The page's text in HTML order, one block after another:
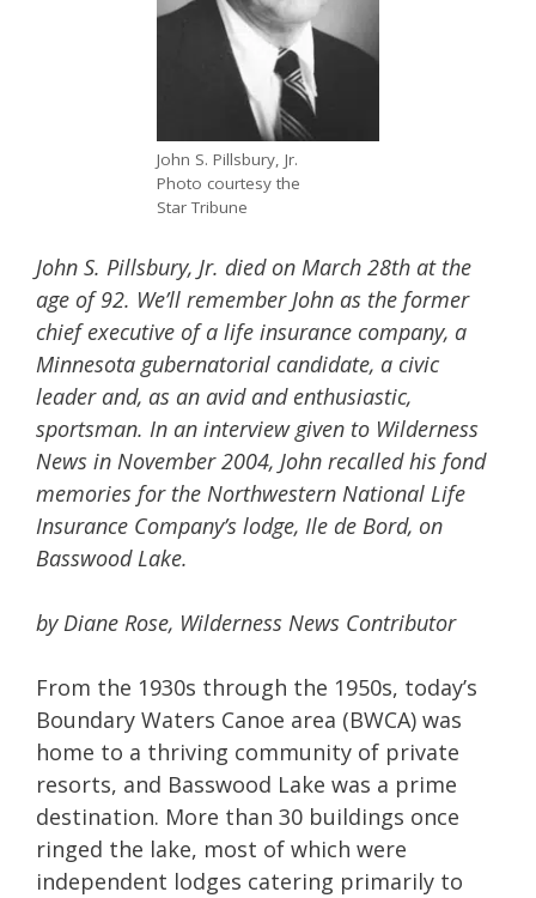
John S. Pillsbury, Jr.
Photo courtesy the
Star Tribune
John S. Pillsbury, Jr. died on March 28th at the
age of 92. We’ll remember John as the former
chief executive of a life insurance company, a
Minnesota gubernatorial candidate, a civic
leader and, as an avid and enthusiastic,
sportsman. In an interview given to Wilderness
News in November 2004, John recalled his fond
memories for the Northwestern National Life
Insurance Company’s lodge, Ile de Bord, on
Basswood Lake.
by Diane Rose, Wilderness News Contributor
From the 1930s through the 1950s, today’s
Boundary Waters Canoe area (BWCA) was
home to a thriving community of private
resorts, and Basswood Lake was a prime
destination. More than 30 buildings once
ringed the lake, most of which were
independent lodges catering primarily to